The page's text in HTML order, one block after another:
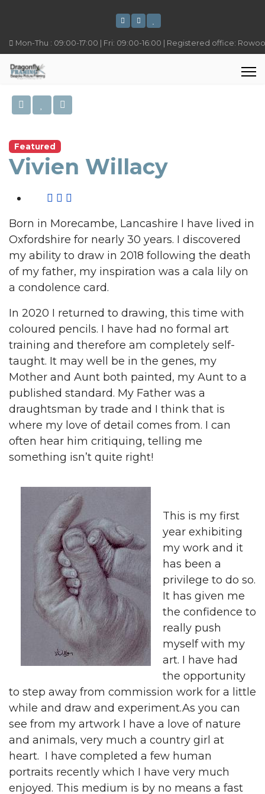
Mon-Thu : 09:00-17:00 | Fri: 09:00-16:00 | Registered office:
Featured
Vivien Willacy
Born in Morecambe, Lancashire I have lived in
Oxfordshire for nearly 30 years. I discovered
my ability to draw in 2018 following the death
of my father, my inspiration was a cala lily on
a condolence card.
In 2020 I returned to drawing, this time with
coloured pencils. I have had no formal art
training and therefore am completely self-
taught. It may well be in the genes, my
Mother and Aunt both painted, my Aunt to a
published standard. My Father was a
draughtsman by trade and I think that is
where my love of detail comes from. I can
often hear him critiquing, telling me
something isn’t quite right!
This is my first
year exhibiting
my work and it
has been a
privilege to do so.
It has given me
the confidence to
really push
myself with my
art. I have had
the opportunity
to step away from commission work for a little
while and draw and experiment.As you can
see from my artwork I have a love of nature
and animals, very much a country girl at
heart. I have completed a few human
portraits recently which I have very much
enjoyed. This medium is by no means a fast